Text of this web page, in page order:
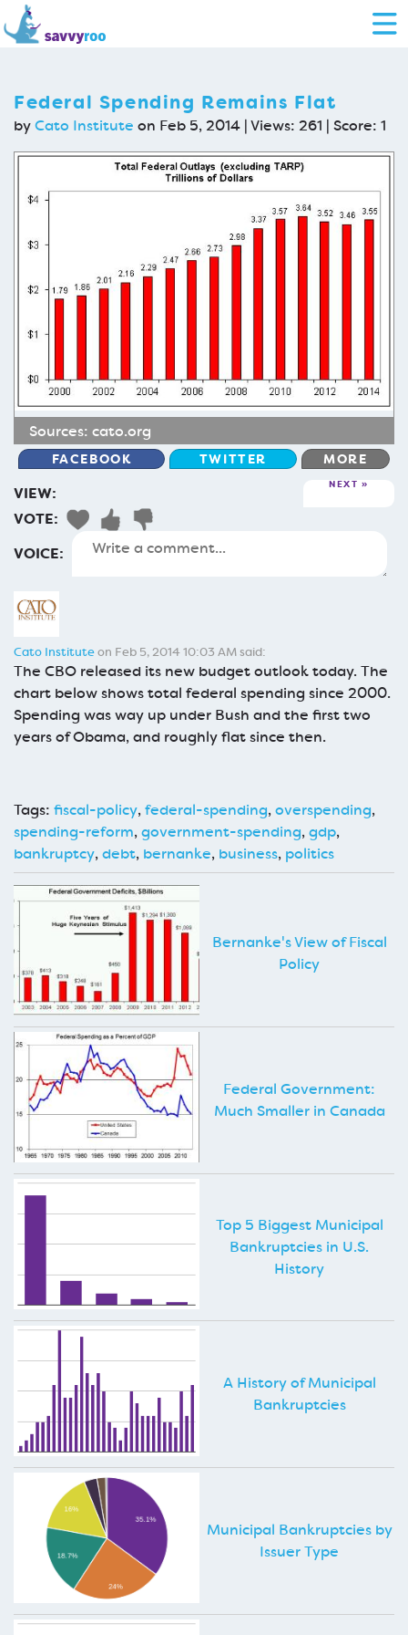
Federal Spending Remains Flat
byCato Institute on Feb 5, 2014 | Views: 261 | Score: 1
Sources: cato.org
FACEBOOK TWITTER MORE
VIEW: NEXT
VOTE:
VOICE:
Cato Instituteon Feb 5, 2014 10:03 AM said:
The CBO released its new budget outlook today. The
chart below shows total federal spending since 2000.
Spending was way up under Bush and the first two
years of Obama, and roughly flat since then.
Tags: fiscal-policy,federal-spending,overspending,
spending-reform,government-spending,gdp,
bankruptcy,debt, bernanke, business, politics
Bernanke's View of Fiscal
Policy
Federal Government:
Much Smaller in Canada
Top 5 Biggest Municipal
Bankruptcies in U.S.
History
A History of Municipal
Bankruptcies
Municipal Bankruptcies by
Issuer Type